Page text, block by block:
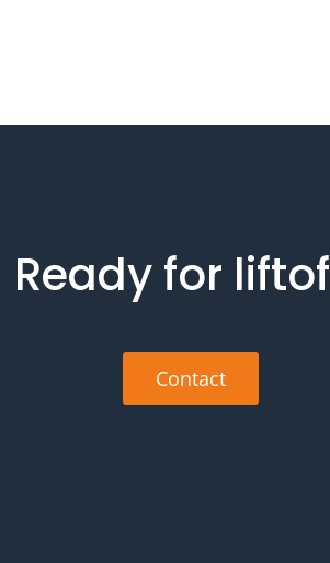
Ready for
Contact